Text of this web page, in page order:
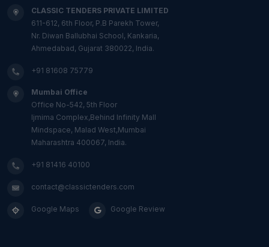
CLASSIC TENDERS PRIVATE LIMITED
611-612, 6th Floor, P.B Parekh Tower,
Nr. Diwan Ballubhai School, Kankaria,
Ahmedabad, Gujarat 380022, India.
+91 81608 75779
Mumbai Office
Office No-542, 5th Floor
Ijmima Complex,Behind Infinity Mall
Mindspace, Malad West,Mumbai
Maharashtra 400067, India.
+91 81416 40100
contact@classictenders.com
Google Maps Google Review